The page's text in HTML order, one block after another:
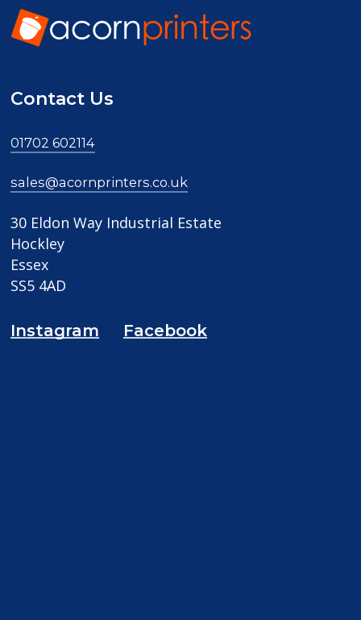
Contact Us
01702 602114
sales@acornprinters.co.uk
30 Eldon Way Industrial Estate
Hockley
Essex
SS5 4AD
Instagram Facebook